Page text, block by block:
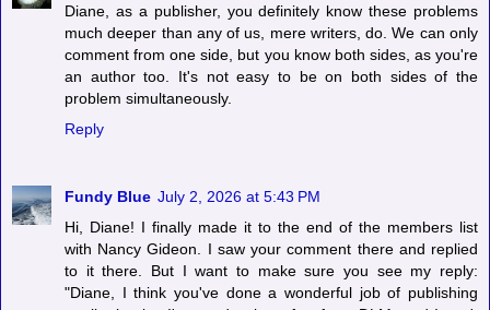
Diane, as a publisher, you definitely know these problems
much deeper than any of us, mere writers, do. We can only
comment from one side, but you know both sides, as you're
an author too. It's not easy to be on both sides of the
problem simultaneously.
Reply
Fundy Blue July 2, 2026 at 5:43 PM
Hi, Diane! I finally made it to the end of the members list
with Nancy Gideon. I saw your comment there and replied
to it there. But I want to make sure you see my reply:
"Diane, I think you've done a wonderful job of publishing